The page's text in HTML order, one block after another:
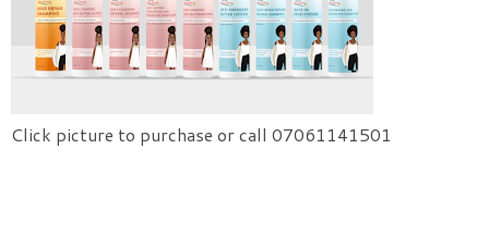
Click picture to purchase or call 07061141501